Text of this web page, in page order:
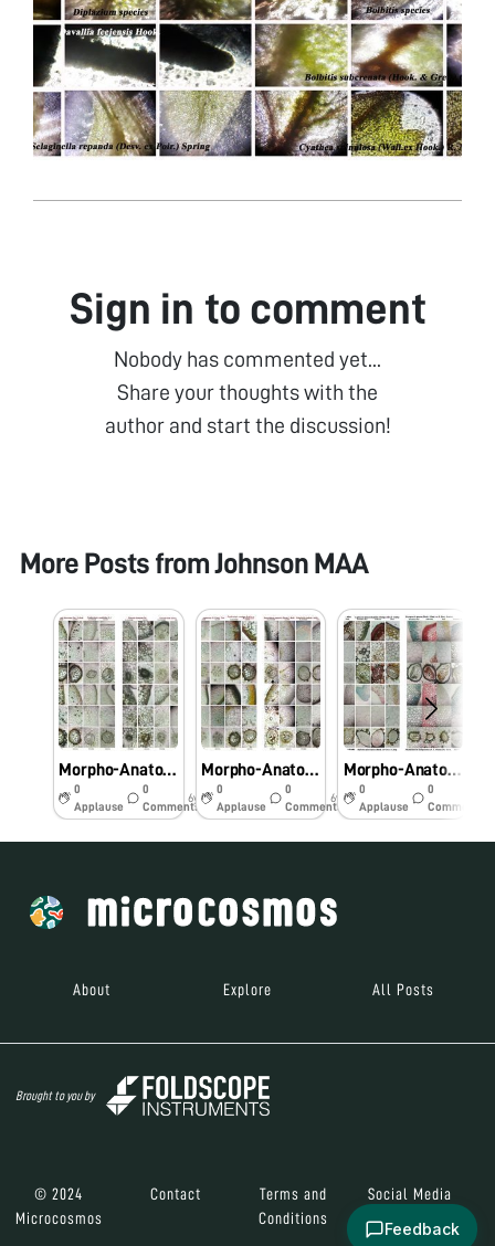
Sign in to comment
Nobody has commented yet...
Share your thoughts with the
author and start the discussion!
More Posts fromJohnson MAA
Morpho-Anatomical and Histochemical studies on Pteridophytes using Foldscope.
0
Applause
0
Comments
6y
Morpho-Anatomical and Histochemical studies on Pteridophytes using Foldscope
0
Applause
0
Comments
6y
Morpho-Anatomical and Histochemical studies on Pteridophytes using Foldscope
0
Applause
0
Comments
About Explore All Posts
Brought to you by
© 2024
Microcosmos
Contact
Terms and
Conditions
Social Media
Feedback